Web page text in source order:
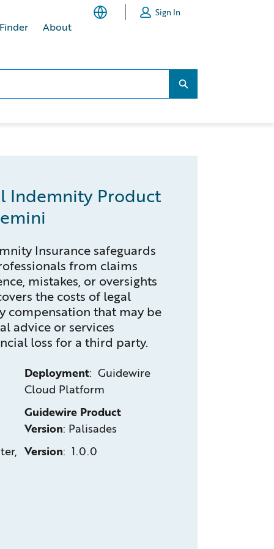
About
Sign In
Search...
Indemnity Product
Insurance safeguards
from claims
mistakes, or oversights
the costs of legal
compensation that may be
advice or services
loss for a third party.
Deployment: Guidewire
Cloud Platform
Guidewire Product
Version: Palisades
Version: 1.0.0